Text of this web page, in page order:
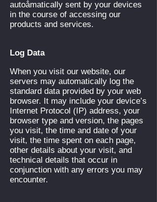
autoåmatically sent by your devices
in the course of accessing our
products and services.
Log Data
When you visit our website, our
servers may automatically log the
standard data provided by your web
browser. It may include your device’s
Internet Protocol (IP) address, your
browser type and version, the pages
you visit, the time and date of your
visit, the time spent on each page,
other details about your visit, and
technical details that occur in
conjunction with any errors you may
encounter.